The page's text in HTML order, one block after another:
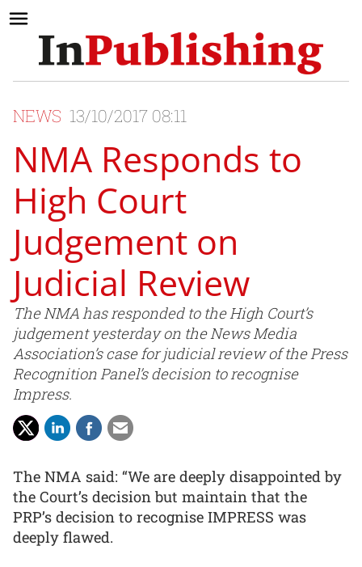
NEWS 13/10/2017 08:11
NMA Responds to
High Court
Judgement on
Judicial Review
The NMA has responded to the High Court’s
judgement yesterday on the News Media
Association’s case for judicial review of the Press
Recognition Panel’s decision to recognise
Impress.
The NMA said: “We are deeply disappointed by
the Court’s decision but maintain that the
PRP’s decision to recognise IMPRESS was
deeply flawed.